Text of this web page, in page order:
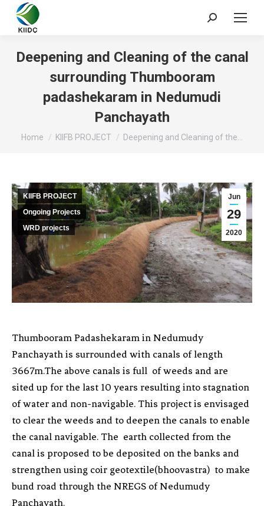
Deepening and Cleaning of the canal
surrounding Thumbooram
padashekaram in Nedumudi
Panchayath
You are here:
Home KIIFB PROJECT Deepening and Cleaning of the…
Jun
29
2020
KIIFB PROJECT
Ongoing Projects
WRD projects
Thumbooram Padashekaram in Nedumudy
Panchayath is surrounded with canals of length
3667m.The above canals is full of weeds and are
sited up for the last 10 years resulting into stagnation
of water and non-navigable. This project is envisaged
to clear the weeds and to deepen the canals to enable
the canal navigable. The earth collected from the
canal is proposed to be deposited on the banks and
strengthen using coir geotextile(bhoovastra) to make
bund road through the NREGS of Nedumudy
Panchayath.